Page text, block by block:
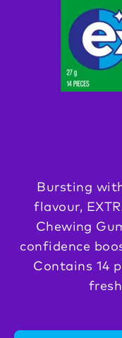
Bursting
flavour,
Chewing
confidence
Contains 14